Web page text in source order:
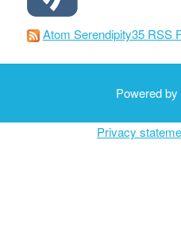
Atom Serendipity35 RSS
Powered by
Privacy